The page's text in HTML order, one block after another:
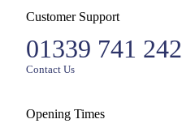
Customer Support
01339 741 242
Contact Us
Opening Times